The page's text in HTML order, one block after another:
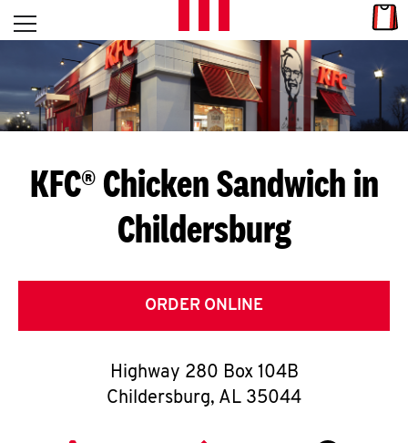
Skip to content
L
E
T
S
G
E
T
O
Open mobile menu
Return to Nav
KFC® Chicken Sandwich in
Childersburg
ORDER ONLINE
Highway 280 Box 104B
Childersburg, AL 35044